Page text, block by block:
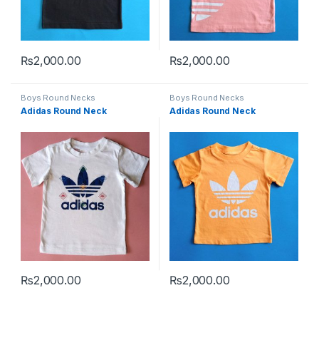
₨2,000.00
This product has multiple variants. The options may be chosen
₨2,000.00
This product has multiple
Boys Round Necks
Adidas Round Neck
₨2,000.00
This product has multiple variants. The options may be chosen
Boys Round Necks
Adidas Round Neck
₨2,000.00
This product has multiple